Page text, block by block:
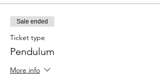
Sale ended
Ticket type
Pendulum
More info